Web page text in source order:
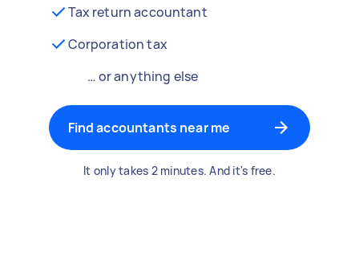
Tax return accountant
Corporation tax
… or anything else
Find accountants near me
It only takes 2 minutes. And it's free.